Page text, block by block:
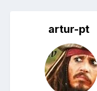
artur-pt